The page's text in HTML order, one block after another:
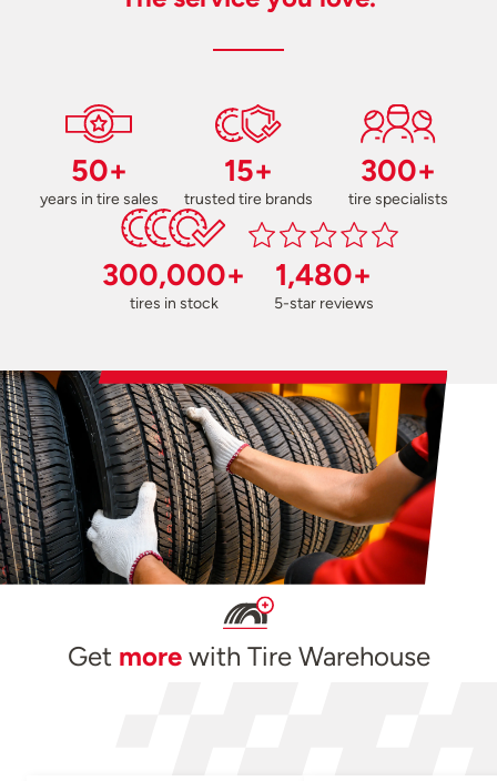
50+
years in tire sales
15+
trusted tire brands
300+
tire specialists
300,000+
tires in stock
1,480+
5-star reviews
Get morewith Tire Warehouse